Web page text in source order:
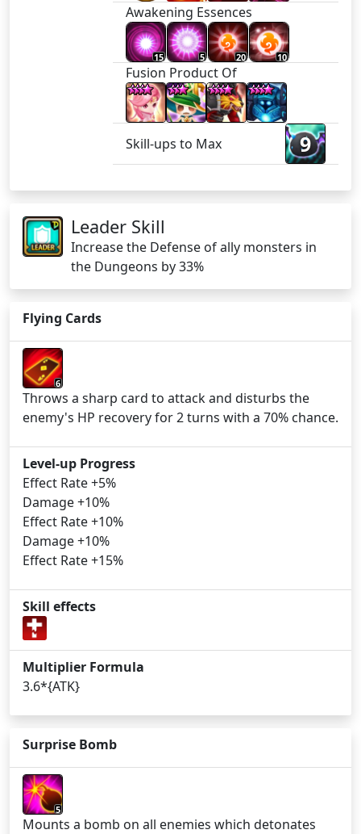
Awakening Essences
15 5 20 10
Fusion Product Of
Skill-ups to Max 9
Leader Skill
Increase the Defense of ally monsters in
the Dungeons by 33%
Flying Cards
6
Throws a sharp card to attack and disturbs the
enemy's HP recovery for 2 turns with a 70% chance.
Level-up Progress
Effect Rate +5%
Damage +10%
Effect Rate +10%
Damage +10%
Effect Rate +15%
Skill effects
Multiplier Formula
3.6*{ATK}
Surprise Bomb
5
Mounts a bomb on all enemies which detonates